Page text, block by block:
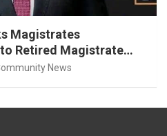
Magistrates
Retired Magistrate
News